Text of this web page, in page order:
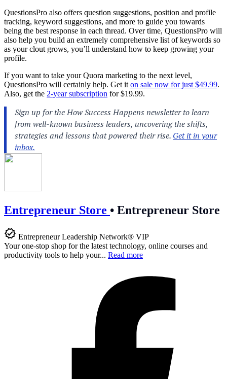
QuestionsPro also offers question suggestions, position and profile
tracking, keyword suggestions, and more to guide you towards
being the best response in each thread. Over time, QuestionsPro will
also help you build an extremely comprehensive list of keywords so
as your clout grows, you’ll understand how to keep growing your
profile.
If you want to take your Quora marketing to the next level,
QuestionsPro will certainly help. Get it on sale now for just $49.99.
Also, get the 2-year subscription for $19.99.
Entrepreneur Store • Entrepreneur Store
Entrepreneur Leadership Network® VIP
Your one-stop shop for the latest technology, online courses and
productivity tools to help your... Read more